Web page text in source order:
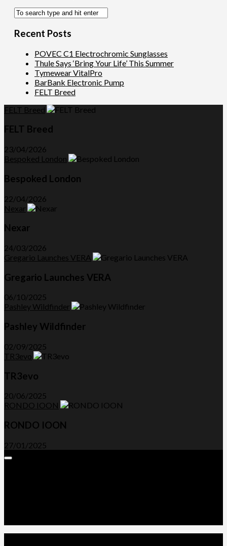
Recent Posts
POVEC C1 Electrochromic Sunglasses
Thule Says ‘Bring Your Life’ This Summer
Tymewear VitalPro
BarBank Electronic Pump
FELT Breed
FELT Breed
FELT Breed
23/04/2026
Bespoked London
Bespoked London
22/04/2026
Nexar
Nexar
24/03/2026
Gregario Launches VERA
Gregario Launches VERA
06/10/2025
Pashley Wildfinder
Pashley Wildfinder
02/09/2025
TR3evo
TR3evo
20/06/2025
RONDO IOON
RONDO IOON
27/01/2025
Expand